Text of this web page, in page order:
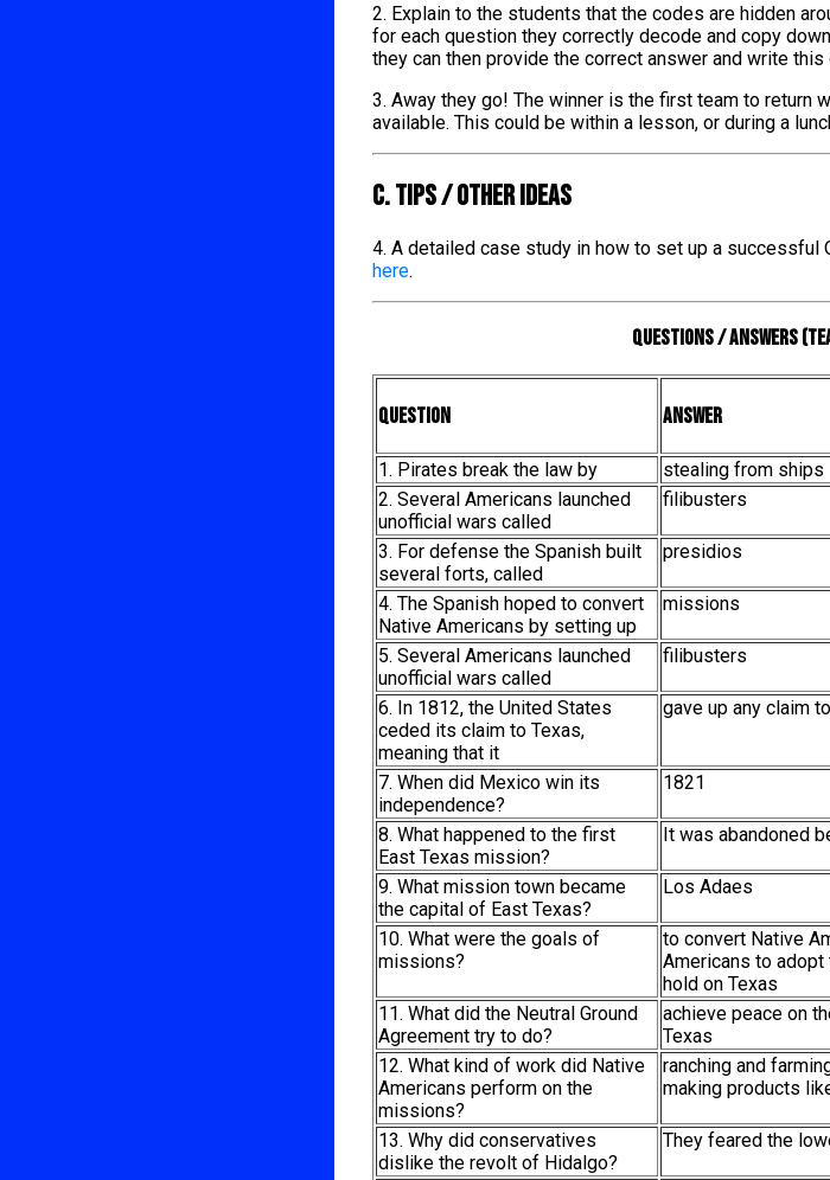
2. Explain to the students that the codes are hidden
for each question they correctly decode and copy
they can then provide the correct answer and write
3. Away they go! The winner is the first team to return
available. This could be within a lesson, or during a
C. TIPS / OTHER IDEAS
4. A detailed case study in how to set up a successful
here.
Questions / Answers
Question Answer
1. Pirates break the law by
stealing from ships
2. Several Americans launched
unofficial wars called
filibusters
3. For defense the Spanish built
several forts, called
presidios
4. The Spanish hoped to convert
Native Americans by setting up
missions
5. Several Americans launched
unofficial wars called
filibusters
6. In 1812, the United States
ceded its claim to Texas,
meaning that it
gave up any claim
7. When did Mexico win its
independence?
1821
8. What happened to the first
East Texas mission?
It was abandoned
9. What mission town became
the capital of East Texas?
Los Adaes
10. What were the goals of
missions?
to convert Native
Americans to
hold on Texas
11. What did the Neutral Ground
Agreement try to do?
achieve peace on
Texas
12. What kind of work did Native
Americans perform on the
missions?
ranching and
making products
13. Why did conservatives
dislike the revolt of Hidalgo?
They feared the